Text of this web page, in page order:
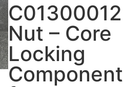
Nut – Core
Locking
Component